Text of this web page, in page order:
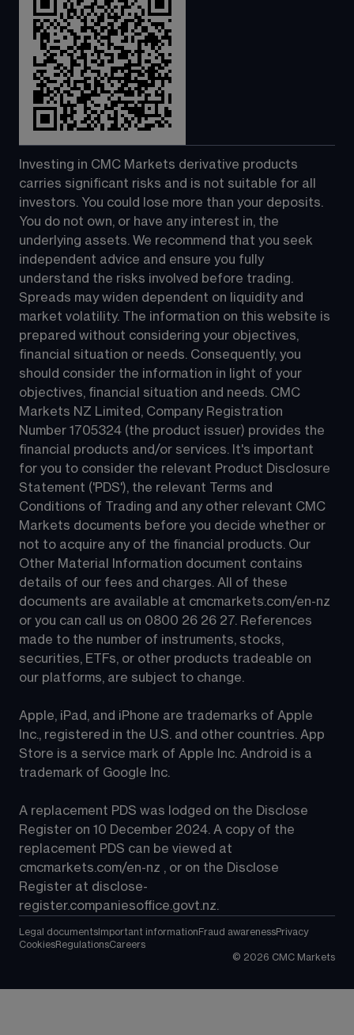
Investing in CMC Markets derivative products
carries significant risks and is not suitable for all
investors. You could lose more than your deposits.
You do not own, or have any interest in, the
underlying assets. We recommend that you seek
independent advice and ensure you fully
understand the risks involved before trading.
Spreads may widen dependent on liquidity and
market volatility. The information on this website is
prepared without considering your objectives,
financial situation or needs. Consequently, you
should consider the information in light of your
objectives, financial situation and needs. CMC
Markets NZ Limited, Company Registration
Number 1705324 (the product issuer) provides the
financial products and/or services. It's important
for you to consider the relevant Product Disclosure
Statement ('PDS'), the relevant Terms and
Conditions of Trading and any other relevant CMC
Markets documents before you decide whether or
not to acquire any of the financial products. Our
Other Material Information document contains
details of our fees and charges. All of these
documents are available at cmcmarkets.com/en-nz
or you can call us on 0800 26 26 27. References
made to the number of instruments, stocks,
securities, ETFs, or other products tradeable on
our platforms, are subject to change.
Apple, iPad, and iPhone are trademarks of Apple
Inc., registered in the U.S. and other countries. App
Store is a service mark of Apple Inc. Android is a
trademark of Google Inc.
A replacement PDS was lodged on the Disclose
Register on 10 December 2024. A copy of the
replacement PDS can be viewed at
cmcmarkets.com/en-nz , or on the Disclose
Register at disclose-
register.companiesoffice.govt.nz.
Legal documents Important information Fraud awarenessPrivacy
CookiesRegulationsCareers
© 2026 CMC Markets